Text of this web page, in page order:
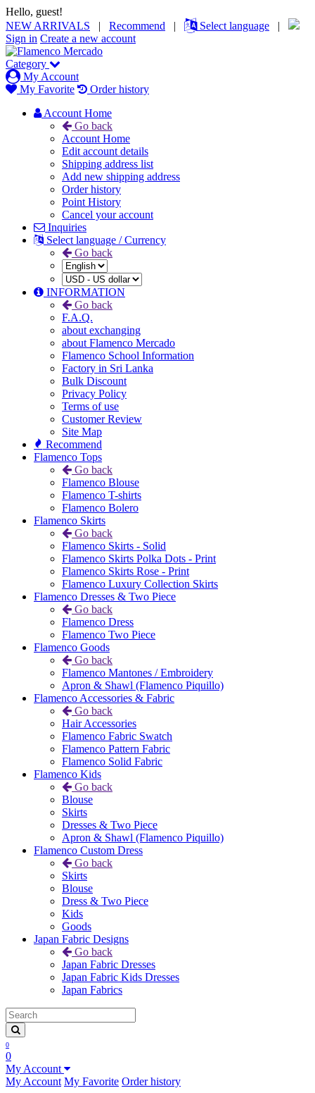
Hello, guest!
NEW ARRIVALS | Recommend | Select language |
Sign in Create a new account
Category
My Account
My Favorite
Order history
Account Home
Go back
Account Home
Edit account details
Shipping address list
Add new shipping address
Order history
Point History
Cancel your account
Inquiries
Select language / Currency
Go back
INFORMATION
Go back
F.A.Q.
about exchanging
about Flamenco Mercado
Flamenco School Information
Factory in Sri Lanka
Bulk Discount
Privacy Policy
Terms of use
Customer Review
Site Map
Recommend
Flamenco Tops
Go back
Flamenco Blouse
Flamenco T-shirts
Flamenco Bolero
Flamenco Skirts
Go back
Flamenco Skirts - Solid
Flamenco Skirts Polka Dots - Print
Flamenco Skirts Rose - Print
Flamenco Luxury Collection Skirts
Flamenco Dresses & Two Piece
Go back
Flamenco Dress
Flamenco Two Piece
Flamenco Goods
Go back
Flamenco Mantones / Embroidery
Apron & Shawl (Flamenco Piquillo)
Flamenco Accessories & Fabric
Go back
Hair Accessories
Flamenco Fabric Swatch
Flamenco Pattern Fabric
Flamenco Solid Fabric
Flamenco Kids
Go back
Blouse
Skirts
Dresses & Two Piece
Apron & Shawl (Flamenco Piquillo)
Flamenco Custom Dress
Go back
Skirts
Blouse
Dress & Two Piece
Kids
Goods
Japan Fabric Designs
Go back
Japan Fabric Dresses
Japan Fabric Kids Dresses
Japan Fabrics
0
0
My Account
My Account My Favorite Order history